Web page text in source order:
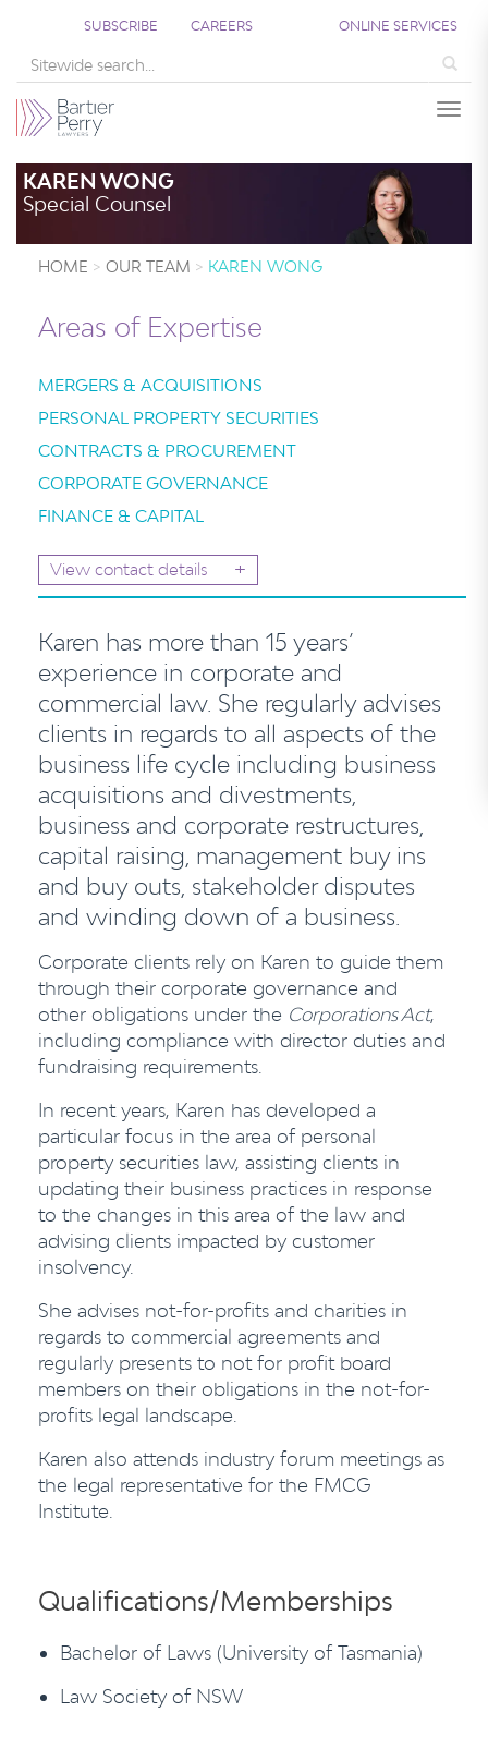
SUBSCRIBE CAREERS ONLINE SERVICES
KAREN WONG
Special Counsel
HOME OUR TEAM KAREN WONG
Areas of Expertise
MERGERS & ACQUISITIONS
PERSONAL PROPERTY SECURITIES
CONTRACTS & PROCUREMENT
CORPORATE GOVERNANCE
FINANCE & CAPITAL
View contact details +
Karen has more than 15 years’
experience in corporate and
commercial law. She regularly advises
clients in regards to all aspects of the
business life cycle including business
acquisitions and divestments,
business and corporate restructures,
capital raising, management buy ins
and buy outs, stakeholder disputes
and winding down of a business.
Corporate clients rely on Karen to guide them
through their corporate governance and
other obligations under the Corporations Act,
including compliance with director duties and
fundraising requirements.
In recent years, Karen has developed a
particular focus in the area of personal
property securities law, assisting clients in
updating their business practices in response
to the changes in this area of the law and
advising clients impacted by customer
insolvency.
She advises not-for-profits and charities in
regards to commercial agreements and
regularly presents to not for profit board
members on their obligations in the not-for-
profits legal landscape.
Karen also attends industry forum meetings as
the legal representative for the FMCG
Institute.
Qualifications/Memberships
Bachelor of Laws (University of Tasmania)
Law Society of NSW